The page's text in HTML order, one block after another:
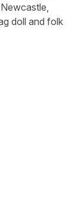
doll and folk